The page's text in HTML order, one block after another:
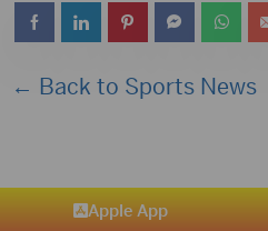
← Back to Sports News
Apple App